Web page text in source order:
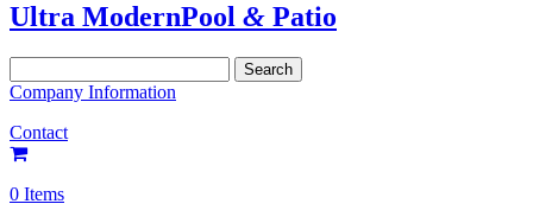
Ultra ModernPool & Patio
for:
Company Information
Contact
0 Items